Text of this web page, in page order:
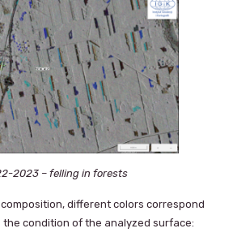
2023 – felling in forests
different colors correspond
the condition of the analyzed surface: